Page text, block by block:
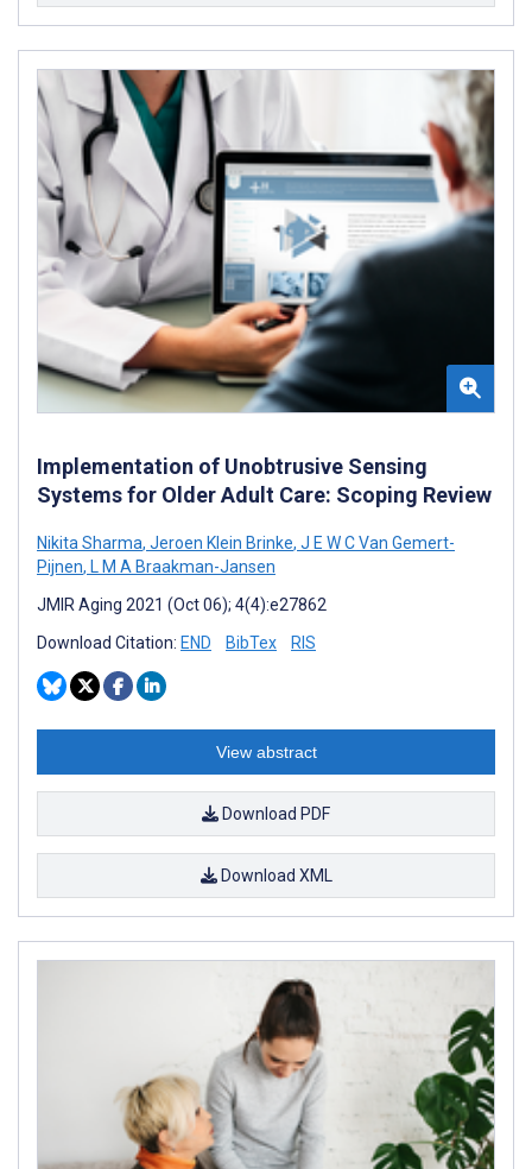
Implementation of Unobtrusive Sensing
Systems for Older Adult Care: Scoping Review
Nikita Sharma, Jeroen Klein Brinke, J E W C Van Gemert-
Pijnen, L M A Braakman-Jansen
JMIR Aging 2021 (Oct 06); 4(4):e27862
Download Citation: END BibTex RIS
View abstract
Download PDF
Download XML